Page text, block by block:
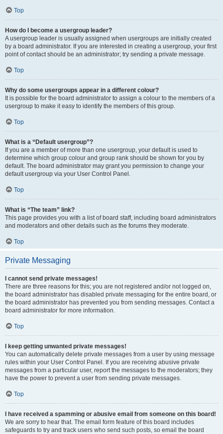
Top
How do I become a usergroup leader?
A usergroup leader is usually assigned when usergroups are initially created
by a board administrator. If you are interested in creating a usergroup, your first
point of contact should be an administrator; try sending a private message.
Top
Why do some usergroups appear in a different colour?
It is possible for the board administrator to assign a colour to the members of a
usergroup to make it easy to identify the members of this group.
Top
What is a “Default usergroup”?
If you are a member of more than one usergroup, your default is used to
determine which group colour and group rank should be shown for you by
default. The board administrator may grant you permission to change your
default usergroup via your User Control Panel.
Top
What is “The team” link?
This page provides you with a list of board staff, including board administrators
and moderators and other details such as the forums they moderate.
Top
Private Messaging
I cannot send private messages!
There are three reasons for this; you are not registered and/or not logged on,
the board administrator has disabled private messaging for the entire board, or
the board administrator has prevented you from sending messages. Contact a
board administrator for more information.
Top
I keep getting unwanted private messages!
You can automatically delete private messages from a user by using message
rules within your User Control Panel. If you are receiving abusive private
messages from a particular user, report the messages to the moderators; they
have the power to prevent a user from sending private messages.
Top
I have received a spamming or abusive email from someone on this board!
We are sorry to hear that. The email form feature of this board includes
safeguards to try and track users who send such posts, so email the board